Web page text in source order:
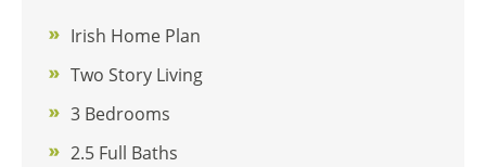
Irish Home Plan
Two Story Living
3 Bedrooms
2.5 Full Baths